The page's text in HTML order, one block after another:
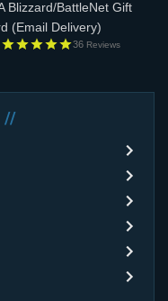
Blizzard/BattleNet Gift
(Email Delivery)
36 Reviews